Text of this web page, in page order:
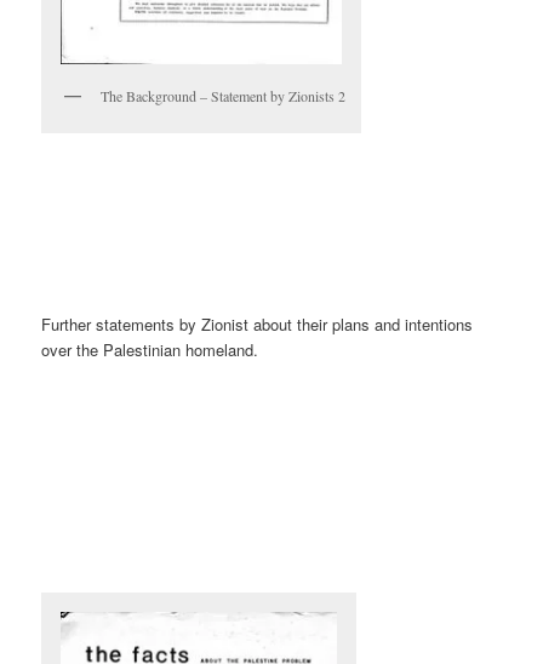
The Background – Statement by Zionists 2
Further statements by Zionist about their plans and intentions
over the Palestinian homeland.